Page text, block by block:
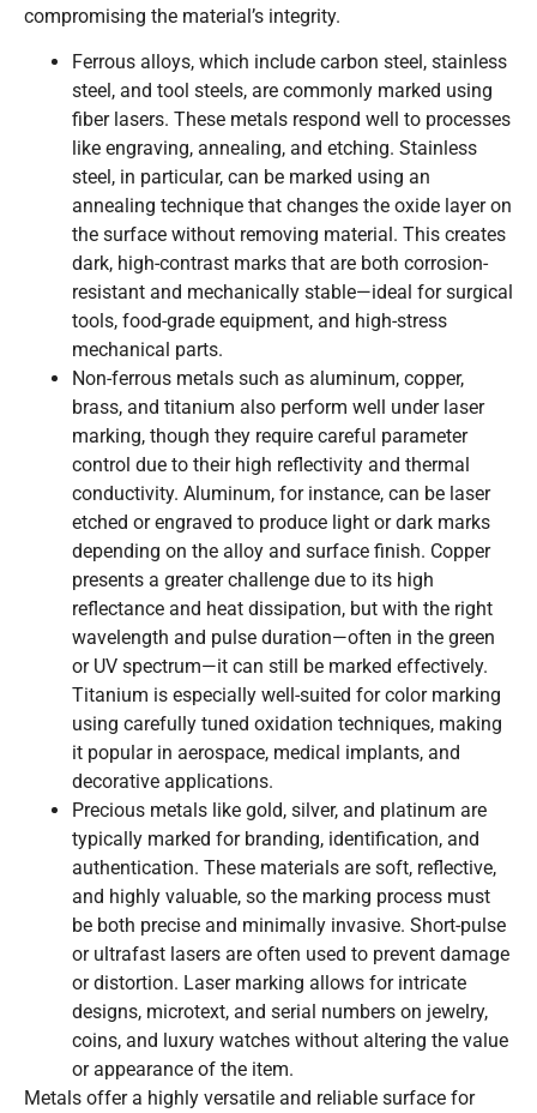
compromising the material’s integrity.
Ferrous alloys, which include carbon steel, stainless
steel, and tool steels, are commonly marked using
fiber lasers. These metals respond well to processes
like engraving, annealing, and etching. Stainless
steel, in particular, can be marked using an
annealing technique that changes the oxide layer on
the surface without removing material. This creates
dark, high-contrast marks that are both corrosion-
resistant and mechanically stable—ideal for surgical
tools, food-grade equipment, and high-stress
mechanical parts.
Non-ferrous metals such as aluminum, copper,
brass, and titanium also perform well under laser
marking, though they require careful parameter
control due to their high reflectivity and thermal
conductivity. Aluminum, for instance, can be laser
etched or engraved to produce light or dark marks
depending on the alloy and surface finish. Copper
presents a greater challenge due to its high
reflectance and heat dissipation, but with the right
wavelength and pulse duration—often in the green
or UV spectrum—it can still be marked effectively.
Titanium is especially well-suited for color marking
using carefully tuned oxidation techniques, making
it popular in aerospace, medical implants, and
decorative applications.
Precious metals like gold, silver, and platinum are
typically marked for branding, identification, and
authentication. These materials are soft, reflective,
and highly valuable, so the marking process must
be both precise and minimally invasive. Short-pulse
or ultrafast lasers are often used to prevent damage
or distortion. Laser marking allows for intricate
designs, microtext, and serial numbers on jewelry,
coins, and luxury watches without altering the value
or appearance of the item.
Metals offer a highly versatile and reliable surface for